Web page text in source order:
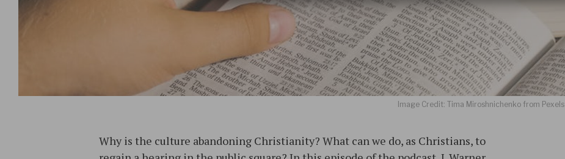
Image Credit: Tima Miroshnichenko from Pexels
Why is the culture abandoning Christianity? What can we do, as Christians, to